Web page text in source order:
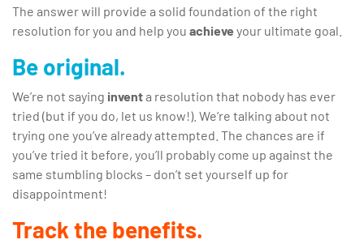
The answer will provide a solid foundation of the right
resolution for you and help you achieve your ultimate goal.
Be original.
We’re not saying inventa resolution that nobody has ever
tried (but if you do, let us know!). We’re talking about not
trying one you’ve already attempted. The chances are if
you’ve tried it before, you’ll probably come up against the
same stumbling blocks – don’t set yourself up for
disappointment!
Track the benefits.